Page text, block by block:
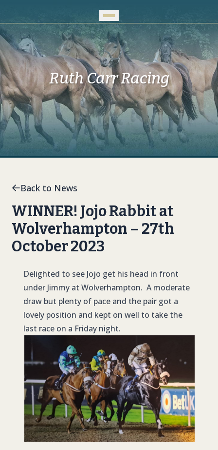
Ruth Carr Racing
Back to News
WINNER! Jojo Rabbit at
Wolverhampton – 27th
October 2023
Delighted to see Jojo get his head in front
under Jimmy at Wolverhampton. A moderate
draw but plenty of pace and the pair got a
lovely position and kept on well to take the
last race on a Friday night.